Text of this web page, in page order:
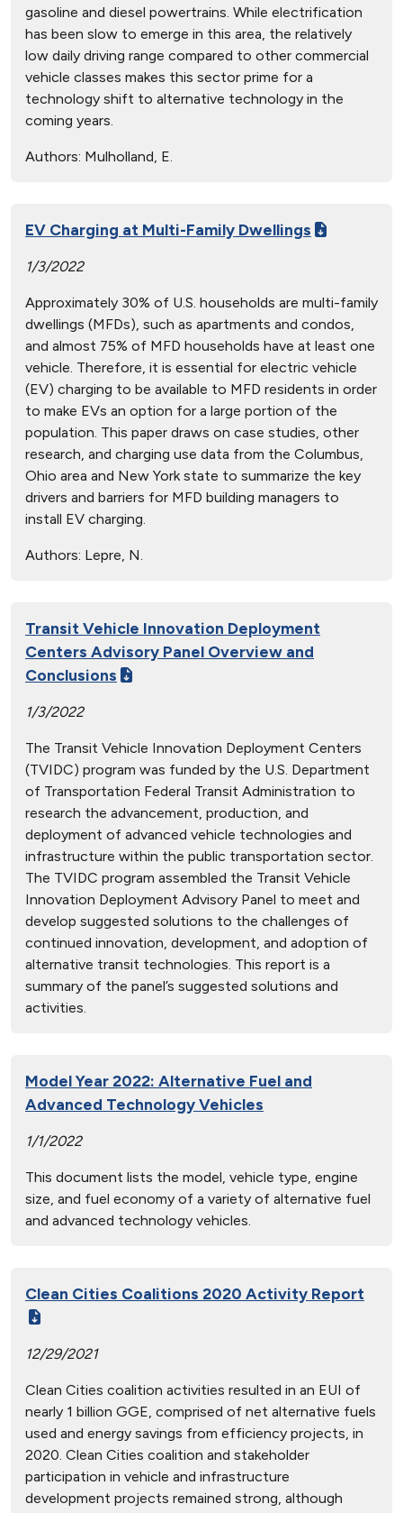
gasoline and diesel powertrains. While electrification
has been slow to emerge in this area, the relatively
low daily driving range compared to other commercial
vehicle classes makes this sector prime for a
technology shift to alternative technology in the
coming years.
Authors: Mulholland, E.
EV Charging at Multi-Family Dwellings
1/3/2022
Approximately 30% of U.S. households are multi-family
dwellings (MFDs), such as apartments and condos,
and almost 75% of MFD households have at least one
vehicle. Therefore, it is essential for electric vehicle
(EV) charging to be available to MFD residents in order
to make EVs an option for a large portion of the
population. This paper draws on case studies, other
research, and charging use data from the Columbus,
Ohio area and New York state to summarize the key
drivers and barriers for MFD building managers to
install EV charging.
Authors: Lepre, N.
Transit Vehicle Innovation Deployment
Centers Advisory Panel Overview and
Conclusions
1/3/2022
The Transit Vehicle Innovation Deployment Centers
(TVIDC) program was funded by the U.S. Department
of Transportation Federal Transit Administration to
research the advancement, production, and
deployment of advanced vehicle technologies and
infrastructure within the public transportation sector.
The TVIDC program assembled the Transit Vehicle
Innovation Deployment Advisory Panel to meet and
develop suggested solutions to the challenges of
continued innovation, development, and adoption of
alternative transit technologies. This report is a
summary of the panel’s suggested solutions and
activities.
Model Year 2022: Alternative Fuel and
Advanced Technology Vehicles
1/1/2022
This document lists the model, vehicle type, engine
size, and fuel economy of a variety of alternative fuel
and advanced technology vehicles.
Clean Cities Coalitions 2020 Activity Report
12/29/2021
Clean Cities coalition activities resulted in an EUI of
nearly 1 billion GGE, comprised of net alternative fuels
used and energy savings from efficiency projects, in
2020. Clean Cities coalition and stakeholder
participation in vehicle and infrastructure
development projects remained strong, although